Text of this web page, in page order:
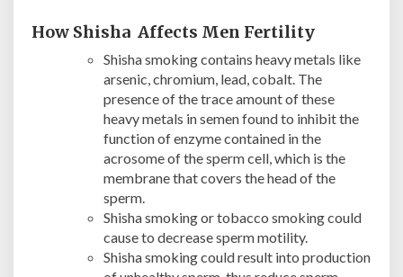
How Shisha Affects Men Fertility
Shisha smoking contains heavy metals like
arsenic, chromium, lead, cobalt. The
presence of the trace amount of these
heavy metals in semen found to inhibit the
function of enzyme contained in the
acrosome of the sperm cell, which is the
membrane that covers the head of the
sperm.
Shisha smoking or tobacco smoking could
cause to decrease sperm motility.
Shisha smoking could result into production